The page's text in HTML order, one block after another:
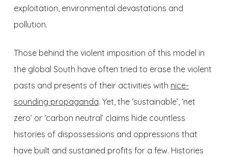
exploitation, environmental devastations and
pollution.
Those behind the violent imposition of this model in
the global South have often tried to erase the violent
pasts and presents of their activities with nice-
sounding propaganda. Yet, the ‘sustainable’, ‘net
zero’ or ‘carbon neutral’ claims hide countless
histories of dispossessions and oppressions that
have built and sustained profits for a few. Histories